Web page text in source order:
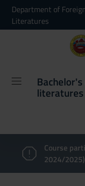
Department of
Literatures
Course
2024/2025)